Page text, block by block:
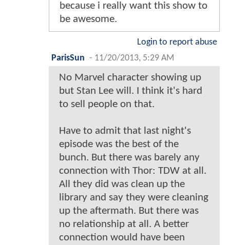
because i really want this show to
be awesome.
Login to report abuse
ParisSun - 11/20/2013, 5:29 AM
No Marvel character showing up
but Stan Lee will. I think it's hard
to sell people on that.
Have to admit that last night's
episode was the best of the
bunch. But there was barely any
connection with Thor: TDW at all.
All they did was clean up the
library and say they were cleaning
up the aftermath. But there was
no relationship at all. A better
connection would have been